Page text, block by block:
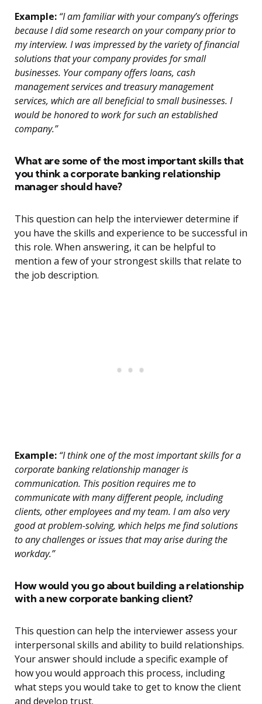
Example: “I am familiar with your company’s offerings
because I did some research on your company prior to
my interview. I was impressed by the variety of financial
solutions that your company provides for small
businesses. Your company offers loans, cash
management services and treasury management
services, which are all beneficial to small businesses. I
would be honored to work for such an established
company.”
What are some of the most important skills that
you think a corporate banking relationship
manager should have?
This question can help the interviewer determine if
you have the skills and experience to be successful in
this role. When answering, it can be helpful to
mention a few of your strongest skills that relate to
the job description.
Example: “I think one of the most important skills for a
corporate banking relationship manager is
communication. This position requires me to
communicate with many different people, including
clients, other employees and my team. I am also very
good at problem-solving, which helps me find solutions
to any challenges or issues that may arise during the
workday.”
How would you go about building a relationship
with a new corporate banking client?
This question can help the interviewer assess your
interpersonal skills and ability to build relationships.
Your answer should include a specific example of
how you would approach this process, including
what steps you would take to get to know the client
and develop trust.